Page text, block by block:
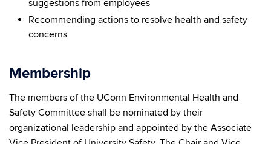
suggestions from employees
Recommending actions to resolve health and safety
concerns
Membership
The members of the UConn Environmental Health and
Safety Committee shall be nominated by their
organizational leadership and appointed by the Associate